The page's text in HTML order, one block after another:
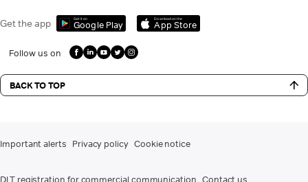
Get the app Get it on
Google Play
Download on the
App Store
Follow us on
BACK TO TOP
Important alerts Privacy policy Cookie notice
DLT registration for commercial communication Contact us